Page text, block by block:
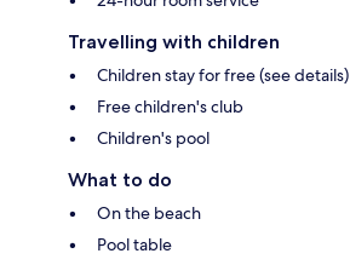
Travelling with children
Children stay for free (see details)
Free children's club
Children's pool
What to do
On the beach
Pool table